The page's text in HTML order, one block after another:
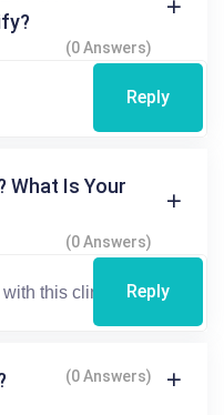
(0 Answers)
Reply
What Is Your
(0 Answers)
Reply
(0 Answers)